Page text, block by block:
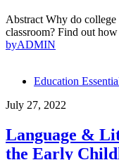
Abstract Why do college
classroom? Find out
byADMIN
Education
July 27, 2022
Language &
the Early